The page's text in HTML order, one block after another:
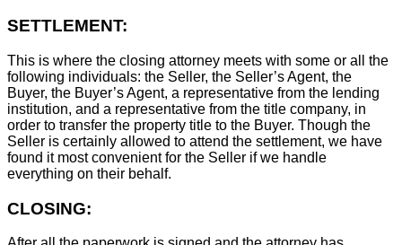
SETTLEMENT:
This is where the closing attorney meets with some or all the
following individuals: the Seller, the Seller’s Agent, the
Buyer, the Buyer’s Agent, a representative from the lending
institution, and a representative from the title company, in
order to transfer the property title to the Buyer. Though the
Seller is certainly allowed to attend the settlement, we have
found it most convenient for the Seller if we handle
everything on their behalf.
CLOSING: